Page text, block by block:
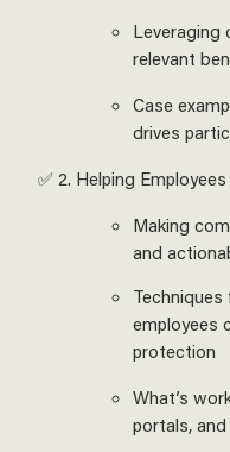
Leveraging
relevant
Case
drives
✅ 2. Helping
Making
and
employees
protection
What’s
portals,